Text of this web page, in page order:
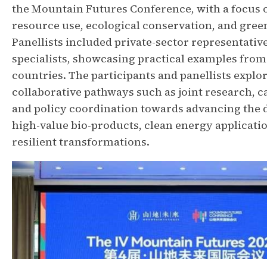
the Mountain Futures Conference, with a focus
resource use, ecological conservation, and
Panellists included private-sector
specialists, showcasing practical examples
countries. The participants and panellists
collaborative pathways such as joint research,
and policy coordination towards advancing the
high-value bio-products, clean energy
resilient transformations.